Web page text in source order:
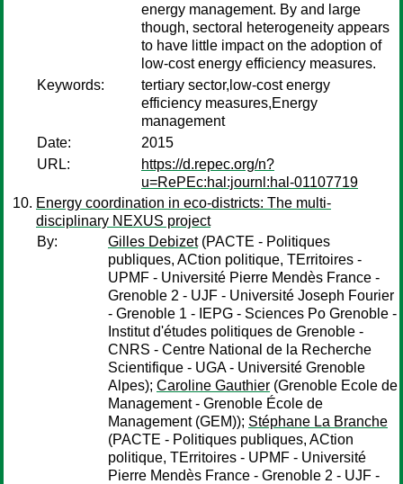
energy management. By and large
though, sectoral heterogeneity appears
to have little impact on the adoption of
low-cost energy efficiency measures.
Keywords:
tertiary sector,low-cost energy
efficiency measures,Energy
management
Date:
2015
URL:
https://d.repec.org/n?
u=RePEc:hal:journl:hal-01107719
Energy coordination in eco-districts: The multi-
disciplinary NEXUS project
By:
Gilles Debizet(PACTE - Politiques
publiques, ACtion politique, TErritoires -
UPMF - Université Pierre Mendès France -
Grenoble 2 - UJF - Université Joseph Fourier
- Grenoble 1 - IEPG - Sciences Po Grenoble -
Institut d'études politiques de Grenoble -
CNRS - Centre National de la Recherche
Scientifique - UGA - Université Grenoble
Alpes); Caroline Gauthier (Grenoble Ecole de
Management - Grenoble École de
Management (GEM)); Stéphane La Branche
(PACTE - Politiques publiques, ACtion
politique, TErritoires - UPMF - Université
Pierre Mendès France - Grenoble 2 - UJF -